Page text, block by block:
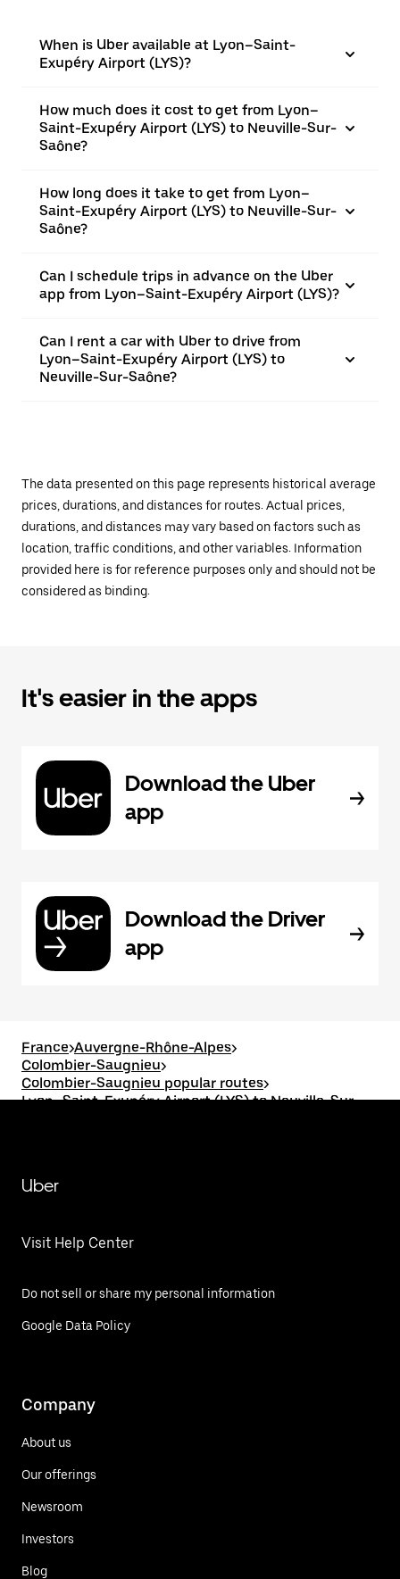
When is Uber available at Lyon–Saint-
Exupéry Airport (LYS)?
How much does it cost to get from Lyon–
Saint-Exupéry Airport (LYS) to Neuville-Sur-
Saône?
How long does it take to get from Lyon–
Saint-Exupéry Airport (LYS) to Neuville-Sur-
Saône?
Can I schedule trips in advance on the Uber
app from Lyon–Saint-Exupéry Airport (LYS)?
Can I rent a car with Uber to drive from
Lyon–Saint-Exupéry Airport (LYS) to
Neuville-Sur-Saône?
The data presented on this page represents historical average
prices, durations, and distances for routes. Actual prices,
durations, and distances may vary based on factors such as
location, traffic conditions, and other variables. Information
provided here is for reference purposes only and should not be
considered as binding.
It's easier in the apps
Download the Uber
app
Download the Driver
app
France>Auvergne-Rhône-Alpes>
Colombier-Saugnieu>
Colombier-Saugnieu popular routes>
Lyon–Saint-Exupéry Airport (LYS) to Neuville-Sur-
Uber
Visit Help Center
Do not sell or share my personal information
Google Data Policy
Company
About us
Our offerings
Newsroom
Investors
Blog